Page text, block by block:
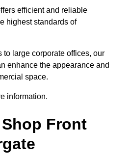
efficient and reliable
highest standards of
to large corporate offices, our
enhance the appearance and
space.
information.
Front